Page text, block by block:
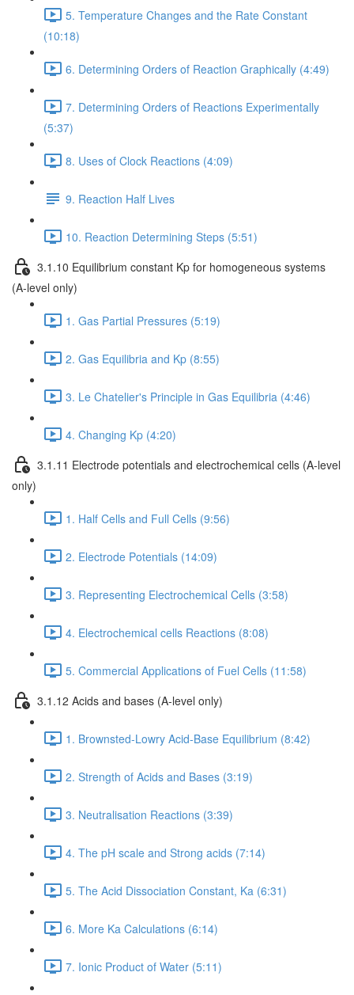
5. Temperature Changes and the Rate Constant
(10:18)
6. Determining Orders of Reaction Graphically (4:49)
7. Determining Orders of Reactions Experimentally
(5:37)
8. Uses of Clock Reactions (4:09)
9. Reaction Half Lives
10. Reaction Determining Steps (5:51)
3.1.10 Equilibrium constant Kp for homogeneous systems
(A-level only)
1. Gas Partial Pressures (5:19)
2. Gas Equilibria and Kp (8:55)
3. Le Chatelier's Principle in Gas Equilibria (4:46)
4. Changing Kp (4:20)
3.1.11 Electrode potentials and electrochemical cells (A-level
only)
1. Half Cells and Full Cells (9:56)
2. Electrode Potentials (14:09)
3. Representing Electrochemical Cells (3:58)
4. Electrochemical cells Reactions (8:08)
5. Commercial Applications of Fuel Cells (11:58)
3.1.12 Acids and bases (A-level only)
1. Brownsted-Lowry Acid-Base Equilibrium (8:42)
2. Strength of Acids and Bases (3:19)
3. Neutralisation Reactions (3:39)
4. The pH scale and Strong acids (7:14)
5. The Acid Dissociation Constant, Ka (6:31)
6. More Ka Calculations (6:14)
7. Ionic Product of Water (5:11)